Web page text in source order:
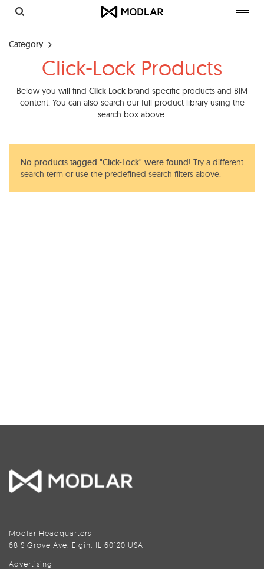
Category
Click-Lock Products
Below you will find Click-Lock brand specific products and BIM
content. You can also search our full product library using the
search box above.
No products tagged "Click-Lock" were found! Try a different
search term or use the predefined search filters above.
Modlar Headquarters
68 S Grove Ave, Elgin, IL 60120 USA
Advertising